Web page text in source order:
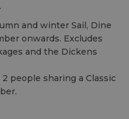
and winter Sail, Dine
onwards. Excludes
and the Dickens
people sharing a Classic